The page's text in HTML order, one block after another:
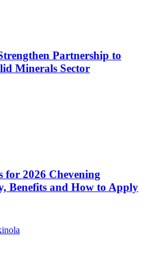
Partnership to
Minerals Sector
for 2026 Chevening
Benefits and How to Apply